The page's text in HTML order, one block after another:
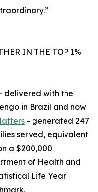
IN THE TOP 1%
delivered with the
in Brazil and now
- generated 247
served, equivalent
a $200,000
of Health and
Life Year